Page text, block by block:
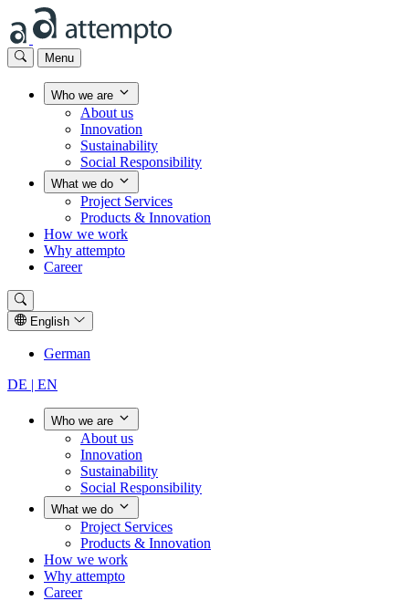
Menu
Who we are
About us
Innovation
Sustainability
Social Responsibility
What we do
Project Services
Products & Innovation
How we work
Why attempto
Career
English
German
DE | EN
Who we are
About us
Innovation
Sustainability
Social Responsibility
What we do
Project Services
Products & Innovation
How we work
Why attempto
Career